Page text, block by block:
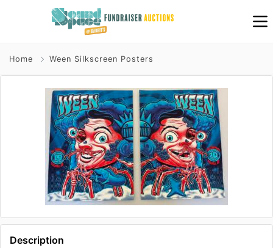
Home Ween Silkscreen Posters
Description